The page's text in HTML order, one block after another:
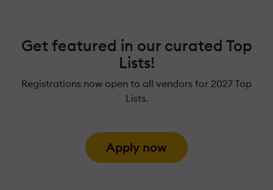
Get featured in our curated Top
Lists!
Registrations now open to all vendors for 2027 Top
Lists.
Apply now